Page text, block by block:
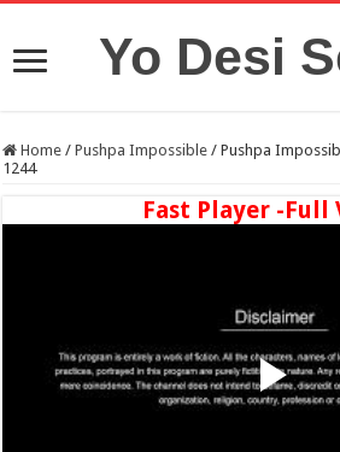
Yo Desi
Home / Pushpa Impossible / Pushpa
1244
Fast Player -Full